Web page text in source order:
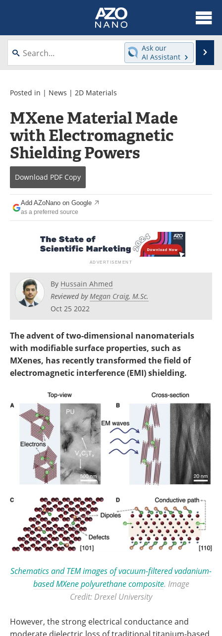
About
News
Videos
Interviews
Directory
Journals
Events
Books
Newsletters
Ask our
AI Assistant
Posted in | News | 2D Materials
MXene Material Made
with Electromagnetic
Shielding Powers
Download PDF Copy
Add AZoNano on Google
as a preferred source
By Hussain Ahmed
Reviewed byMegan Craig, M.Sc.
Oct 25 2022
The advent of two-dimensional nanomaterials
with modifiable surface properties, such as
MXenes, has recently transformed the field of
electromagnetic interference (EMI) shielding.
Schematics and TEM images of vacuum-filtered vadanium-
based MXene polyurethane composite. Image
Credit: Drexel University
However, the strong electrical conductance and